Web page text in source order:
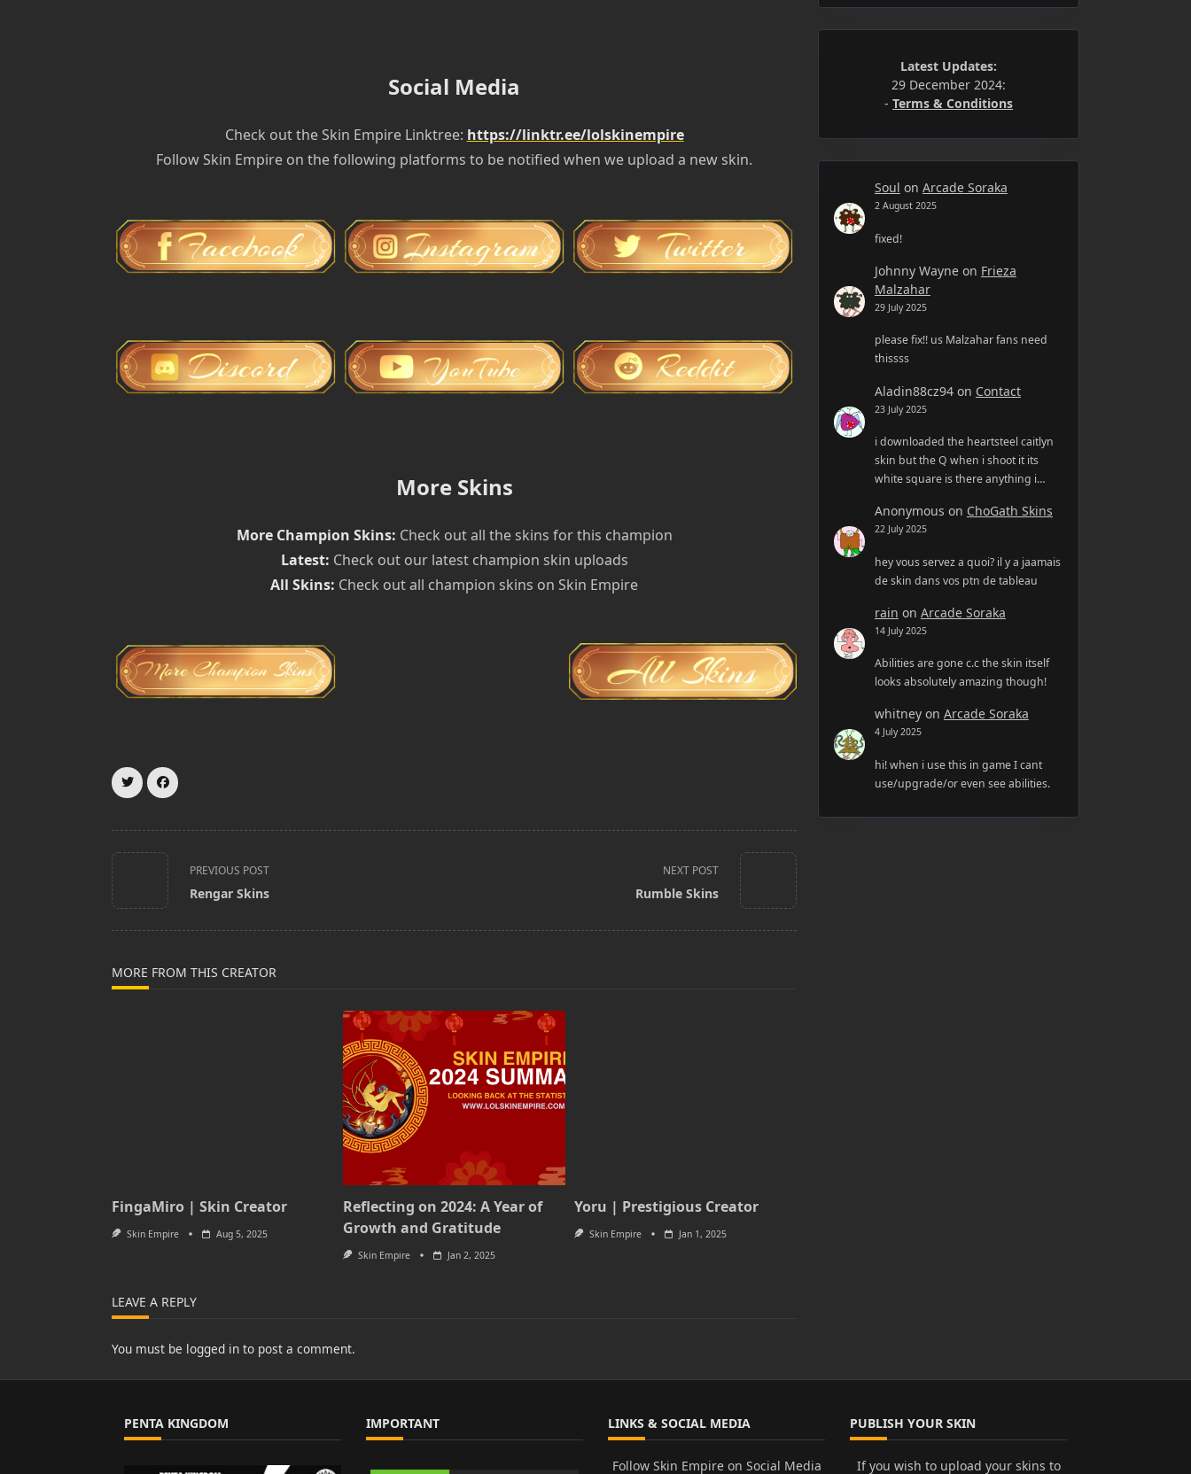
Social Media
Check out the Skin Empire Linktree: https://linktr.ee/lolskinempire
Follow Skin Empire on the following platforms to be notified when we upload a new skin.
More Skins
More Champion Skins: Check out all the skins for this champion
Latest: Check out our latest champion skin uploads
All Skins: Check out all champion skins on Skin Empire
<span
class="nav-
subtitle
screen-
text">Page</span>
PREVIOUS POST
Rengar Skins
NEXT POST
Rumble Skins
MORE FROM THIS CREATOR
FingaMiro | Skin Creator
Skin Empire Aug 5, 2025
Reflecting on 2024: A Year of
Growth and Gratitude
Skin Empire Jan 2, 2025
Yoru | Prestigious Creator
Skin Empire Jan 1, 2025
LEAVE A REPLY
You must be logged in to post a comment.
Latest Updates:
29 December 2024:
-Terms & Conditions
Soul on Arcade Soraka
2 August 2025
fixed!
Johnny Wayneon Frieza
Malzahar
29 July 2025
please fix!! us Malzahar fans need
thissss
Aladin88cz94on Contact
23 July 2025
i downloaded the heartsteel caitlyn
skin but the Q when i shoot it its
white square is there anything i…
Anonymous on ChoGath Skins
22 July 2025
hey vous servez a quoi? il y a jaamais
de skin dans vos ptn de tableau
rain on Arcade Soraka
14 July 2025
Abilities are gone c.c the skin itself
looks absolutely amazing though!
whitneyon Arcade Soraka
4 July 2025
hi! when i use this in game I cant
use/upgrade/or even see abilities.
PENTA KINGDOM IMPORTANT LINKS & SOCIAL MEDIA
Follow Skin Empire on Social Media
PUBLISH YOUR SKIN
If you wish to upload your skins to